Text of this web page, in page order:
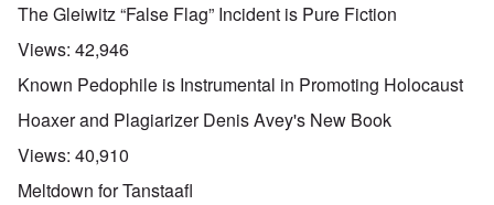
The Gleiwitz “False Flag” Incident is Pure Fiction
Views: 42,946
Known Pedophile is Instrumental in Promoting Holocaust
Hoaxer and Plagiarizer Denis Avey's New Book
Views: 40,910
Meltdown for Tanstaafl